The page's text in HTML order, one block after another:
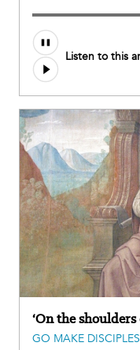
Listen to this
‘On the shoulders
GO MAKE